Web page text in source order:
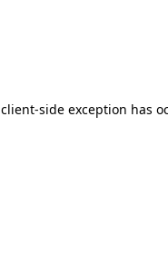
client-side exception has